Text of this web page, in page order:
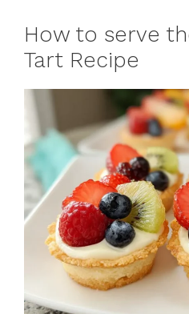
How to serve
Tart Recipe